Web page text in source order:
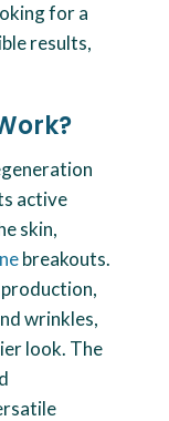
for a
results,
active
skin,
breakouts.
wrinkles,
look. The